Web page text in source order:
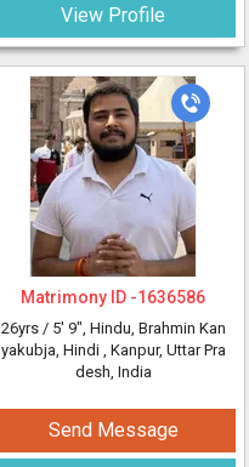
View Profile
Matrimony ID -1636586
26yrs / 5' 9", Hindu, Brahmin Kan
yakubja, Hindi , Kanpur, Uttar Pra
desh, India
Send Message